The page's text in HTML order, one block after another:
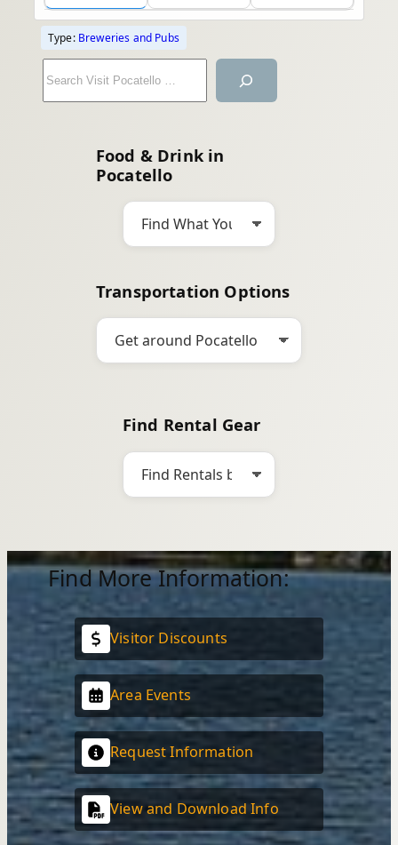
Type: Breweries and Pubs
e
Food & Drink in
Pocatello
Transportation Options
Find Rental Gear
Find More Information:
Visitor Discounts
Area Events
Request Information
View and Download Info